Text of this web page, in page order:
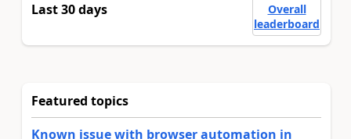
Last 30 days
Overall
leaderboard
Featured topics
Known issue with browser automation in